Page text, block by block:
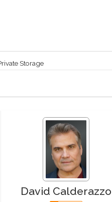
Storage
David Calderazzo